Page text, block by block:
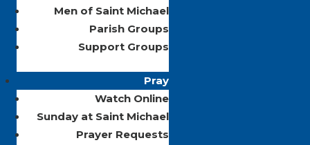
Men of Saint Michael
Parish Groups
Support Groups
Pray
Watch Online
Sunday at Saint Michael
Prayer Requests